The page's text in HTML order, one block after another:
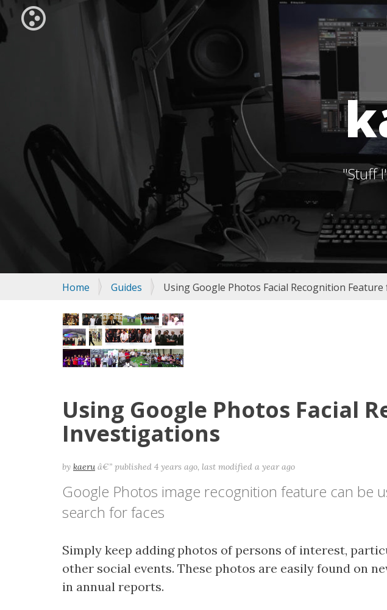
"Stuff
You
here:
Home Guides Using Google Photos Facial Recognition
Using Google Photos Facial
Investigations
by kaeru â€” published 4 years ago, last modified a year ago
Google Photos image recognition feature can be
search for faces
Simply keep adding photos of persons of interest,
other social events. These photos are easily found on
in annual reports.